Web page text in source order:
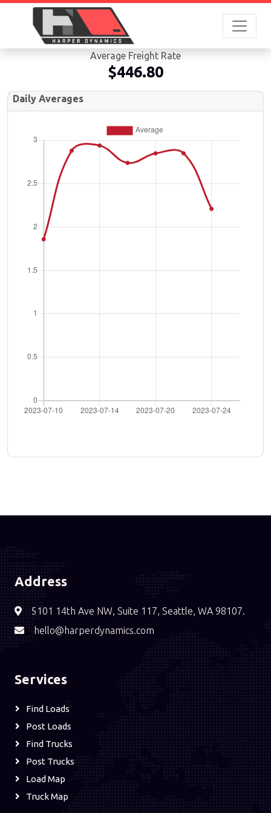
Average Freight Rate
$446.80
Daily Averages
Address
5101 14th Ave NW, Suite 117, Seattle, WA 98107.
hello@harperdynamics.com
Services
Find Loads
Post Loads
Find Trucks
Post Trucks
Load Map
Truck Map